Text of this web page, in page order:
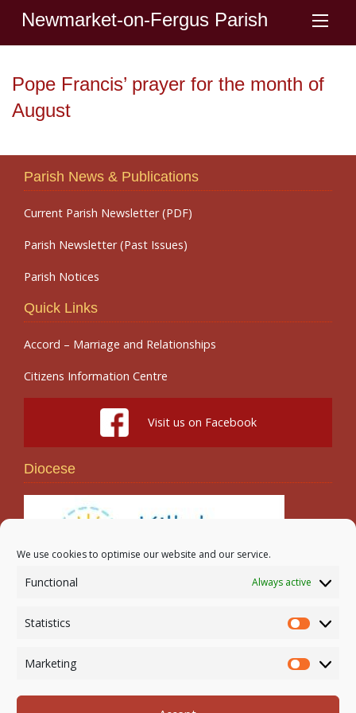
We use cookies to optimise our website and our service.
Functional Always active
Statistics
Statistics
Marketing
Newmarket-on-Fergus Parish
Pope Francis’ prayer for the month of
August
Parish News & Publications
Current Parish Newsletter (PDF)
Parish Newsletter (Past Issues)
Parish Notices
Quick Links
Accord – Marriage and Relationships
Citizens Information Centre
Visit us on Facebook
Diocese